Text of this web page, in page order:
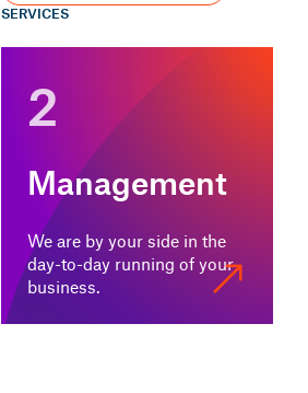
SERVICES
2
Management
We are by your side in the
day-to-day running of your
business.